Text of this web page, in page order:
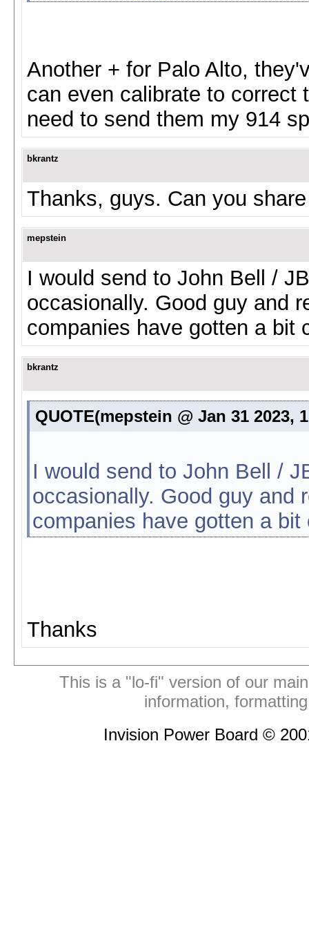
Another + for Palo Alto,
can even calibrate to correct
need to send them my 914
bkrantz
Thanks, guys. Can you
mepstein
I would send to John Bell /
occasionally. Good guy and
companies have gotten a bit
bkrantz
QUOTE(mepstein @ Jan 31 2023,
I would send to John Bell /
occasionally. Good guy and
companies have gotten a
Thanks
This is a "lo-fi" version of our
information,
Invision Power Board ©